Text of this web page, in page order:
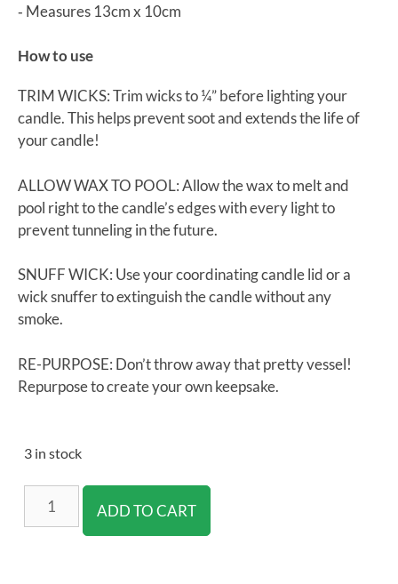
‐ Measures 13cm x 10cm
How to use
TRIM WICKS: Trim wicks to ¼” before lighting your
candle. This helps prevent soot and extends the life of
your candle!
ALLOW WAX TO POOL: Allow the wax to melt and
pool right to the candle’s edges with every light to
prevent tunneling in the future.
SNUFF WICK: Use your coordinating candle lid or a
wick snuffer to extinguish the candle without any
smoke.
RE-PURPOSE: Don’t throw away that pretty vessel!
Repurpose to create your own keepsake.
3 in stock
ADD TO CART